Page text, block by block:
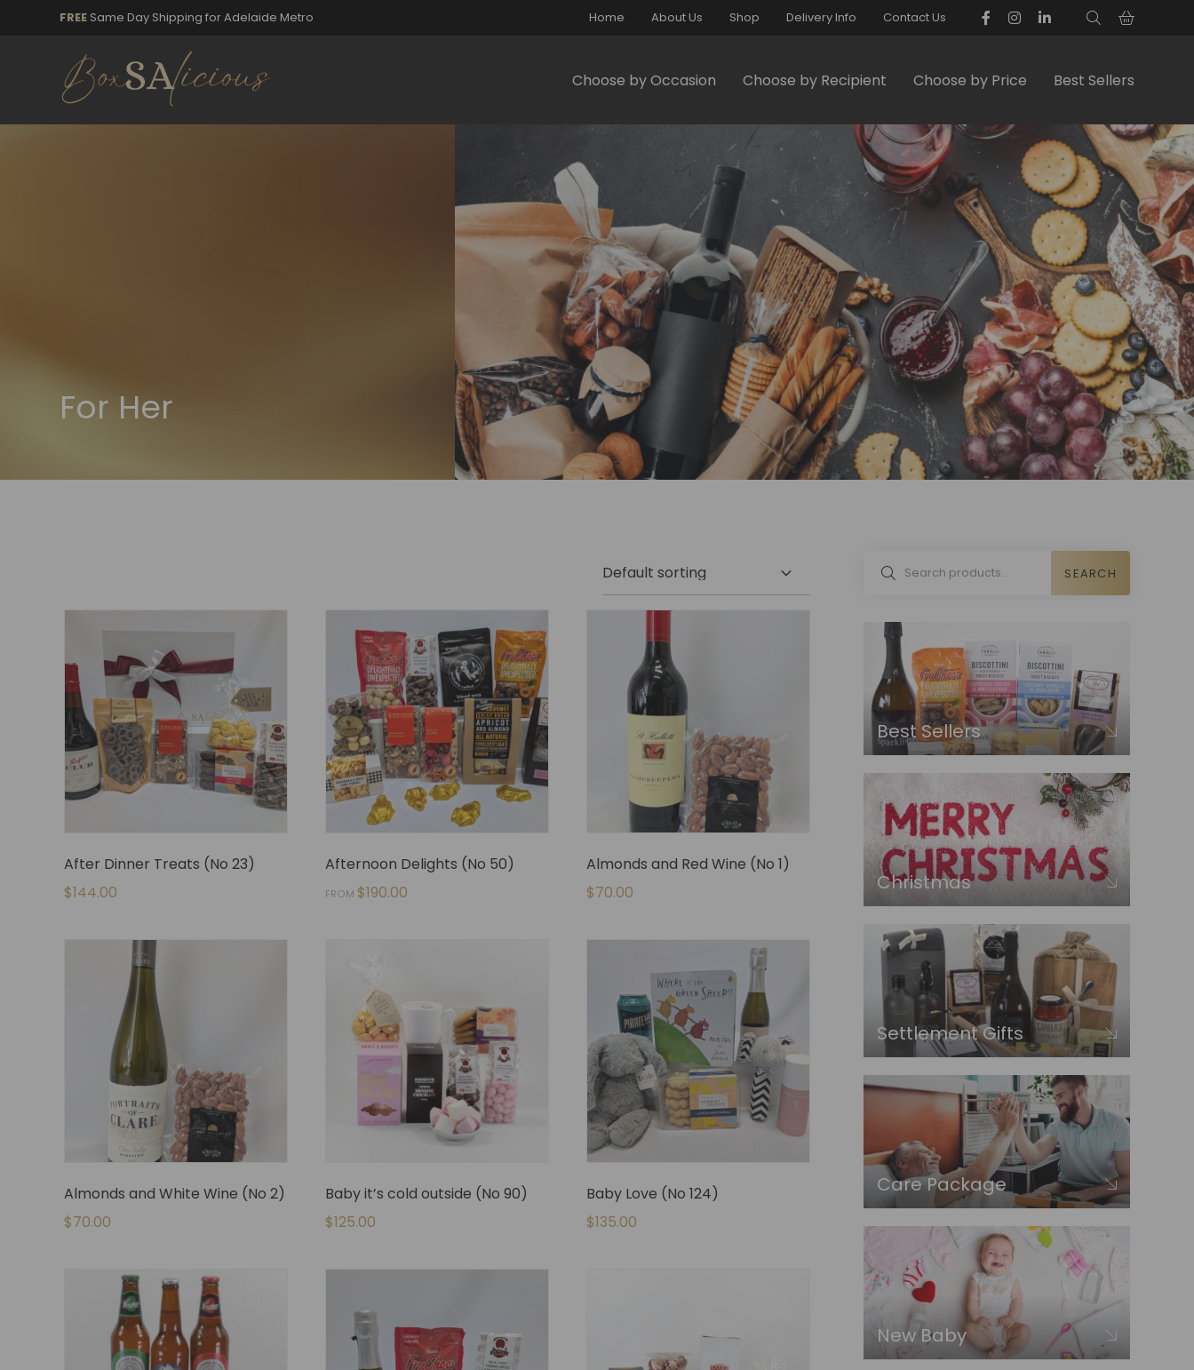
FREE Same Day Shipping for Adelaide Metro Home About Us Shop Delivery Info Contact Us
Choose by Occasion Choose by Recipient Choose by Price Best Sellers
For Her
After Dinner Treats (No 23)
$144.00
Afternoon Delights (No 50)
FROM $190.00
Almonds and Red Wine (No 1)
$70.00
Almonds and White Wine (No 2)
$70.00
Baby it’s cold outside (No 90)
$125.00
Baby Love (No 124)
$135.00
SEARCH
Best Sellers
Christmas
Settlement Gifts
Care Package
New Baby